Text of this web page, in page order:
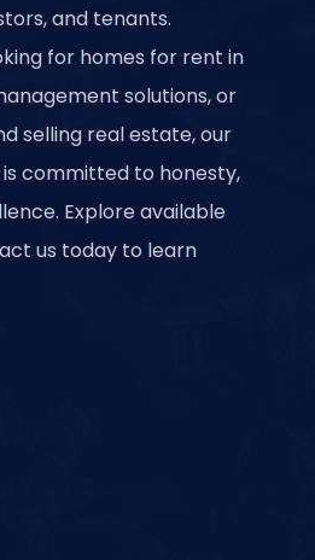
and tenants.
for homes for rent in
solutions, or
selling real estate, our
committed to honesty,
Explore available
us today to learn